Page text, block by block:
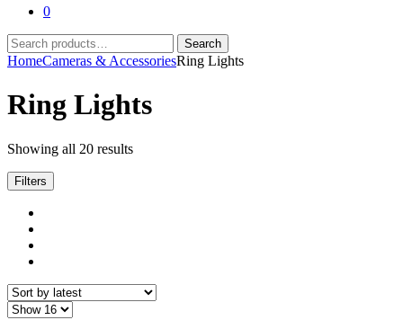
0
Search
for:
Search
HomeCameras & AccessoriesRing Lights
Ring Lights
Showing all 20 resultsSorted
Filters